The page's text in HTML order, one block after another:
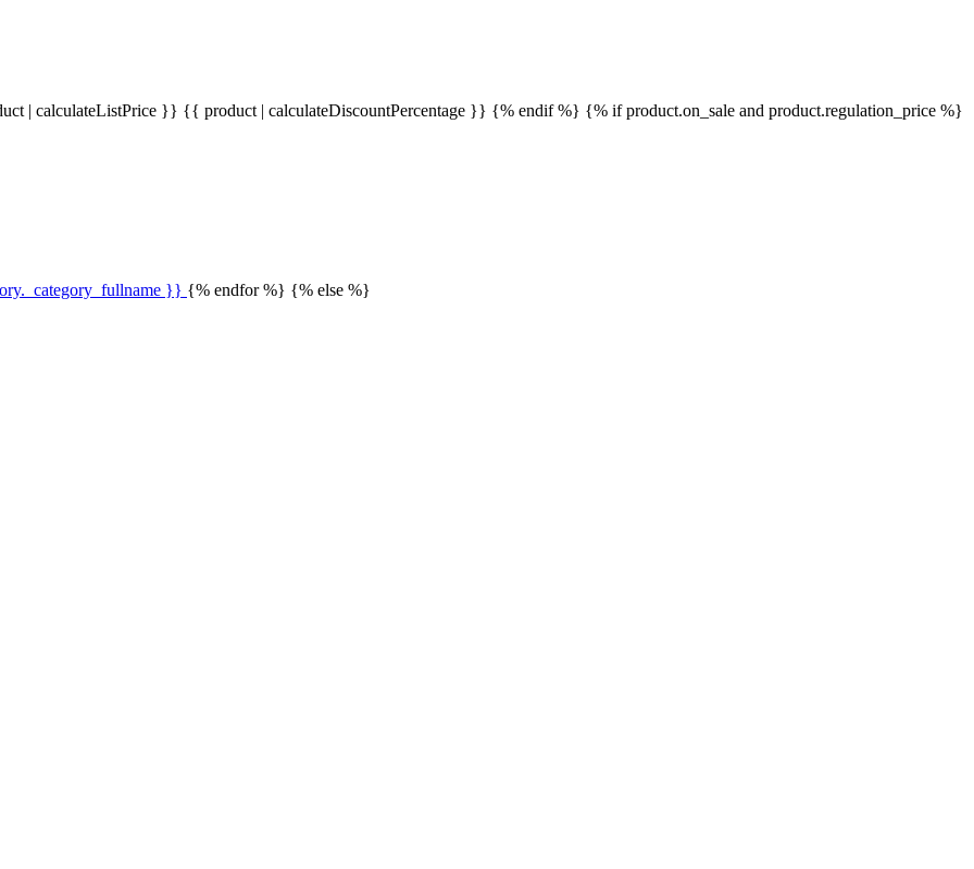
| calculateListPrice }} {{ product | calculateDiscountPercentage }} {% endif %} {% if product.on_sale and product.regulation_price %}
}} {% endfor %} {% else %}